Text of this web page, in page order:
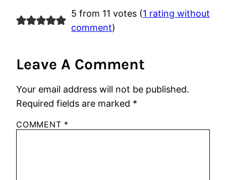
5 from 11 votes (1 rating without
comment)
Leave A Comment
Your email address will not be published.
Required fields are marked *
COMMENT *